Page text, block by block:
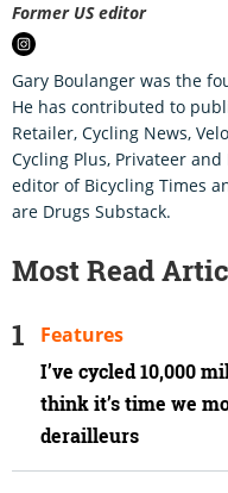
Former US editor
Gary Boulanger was the
He has contributed to
Retailer, Cycling News,
Cycling Plus, Privateer
editor of Bicycling Times
are Drugs Substack.
Most Read
I’ve cycled 10,000
think it’s time we
derailleurs
Features